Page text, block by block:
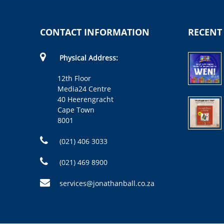
CONTACT INFORMATION
Physical Address:
12th Floor
Media24 Centre
40 Heerengracht
Cape Town
8001
(021) 406 3033
(021) 469 8900
services@jonathanball.co.za